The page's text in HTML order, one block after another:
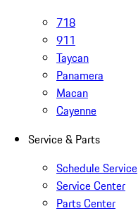
718
911
Taycan
Panamera
Macan
Cayenne
Service & Parts
Schedule Service
Service Center
Parts Center